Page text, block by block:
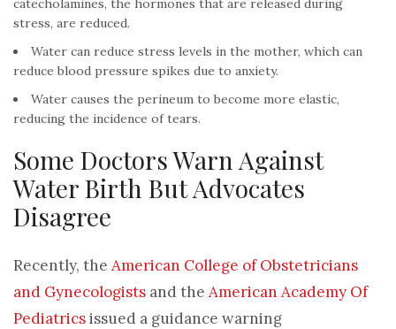
catecholamines, the hormones that are released during
stress, are reduced.
Water can reduce stress levels in the mother, which can
reduce blood pressure spikes due to anxiety.
Water causes the perineum to become more elastic,
reducing the incidence of tears.
Some Doctors Warn Against
Water Birth But Advocates
Disagree
Recently, the American College of Obstetricians
and Gynecologists and the American Academy Of
Pediatricsissued a guidance warning